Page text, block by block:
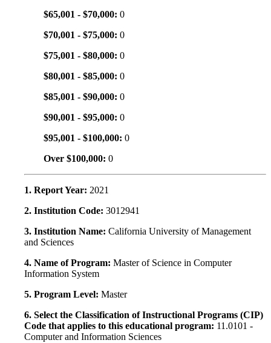
$65,001 - $70,000: 0
$70,001 - $75,000: 0
$75,001 - $80,000: 0
$80,001 - $85,000: 0
$85,001 - $90,000: 0
$90,001 - $95,000: 0
$95,001 - $100,000: 0
Over $100,000: 0
1. Report Year: 2021
2. Institution Code: 3012941
3. Institution Name: California University of Management
and Sciences
4. Name of Program: Master of Science in Computer
Information System
5. Program Level: Master
6. Select the Classification of Instructional Programs (CIP)
Code that applies to this educational program: 11.0101 -
Computer and Information Sciences